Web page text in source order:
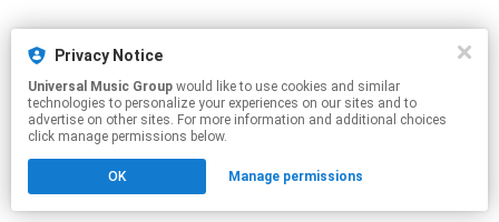
Privacy Notice
Universal Music Group
technologies to personalize your experiences on our sites and to
advertise on other sites. For more information and additional choices
click manage permissions below.
OK Manage permissions